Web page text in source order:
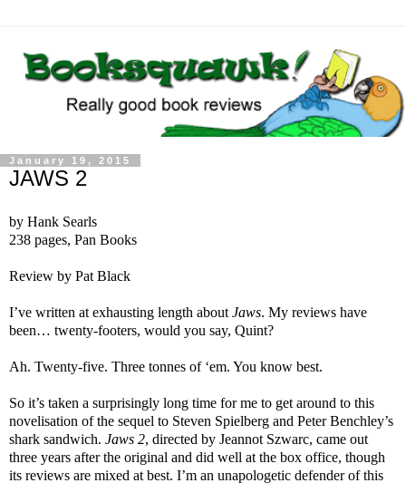
January 19, 2015
JAWS 2
by Hank Searls
238 pages, Pan Books
Review by Pat Black
I’ve written at exhausting length about Jaws. My reviews have
been… twenty-footers, would you say, Quint?
Ah. Twenty-five. Three tonnes of ‘em. You know best.
So it’s taken a surprisingly long time for me to get around to this
novelisation of the sequel to Steven Spielberg and Peter Benchley’s
shark sandwich. Jaws 2, directed by Jeannot Szwarc, came out
three years after the original and did well at the box office, though
its reviews are mixed at best. I’m an unapologetic defender of this